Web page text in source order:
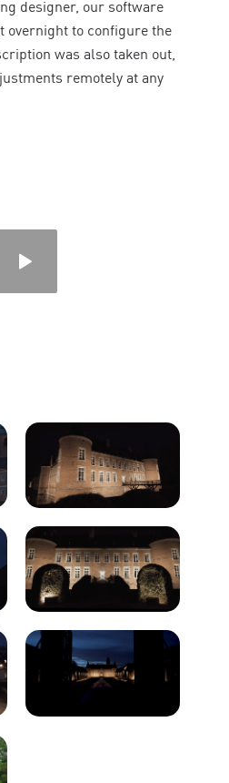
designer, our software
overnight to configure the
was also taken out,
remotely at any